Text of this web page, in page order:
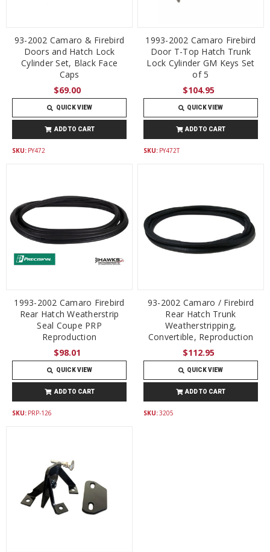
93-2002 Camaro & Firebird
Doors and Hatch Lock
Cylinder Set, Black Face
Caps
$69.00
QUICK VIEW
ADD TO CART
SKU: PY472
1993-2002 Camaro Firebird
Door T-Top Hatch Trunk
Lock Cylinder GM Keys Set
of 5
$104.95
QUICK VIEW
ADD TO CART
SKU: PY472T
1993-2002 Camaro Firebird
Rear Hatch Weatherstrip
Seal Coupe PRP
Reproduction
$98.01
QUICK VIEW
ADD TO CART
SKU: PRP-126
93-2002 Camaro / Firebird
Rear Hatch Trunk
Weatherstripping,
Convertible, Reproduction
$112.95
QUICK VIEW
ADD TO CART
SKU:3205